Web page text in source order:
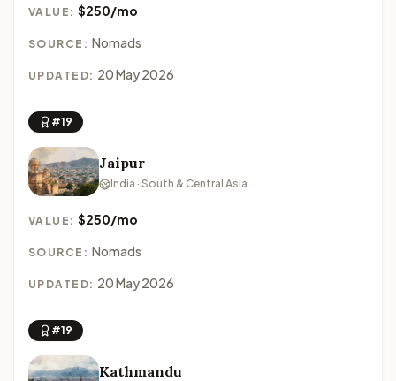
VALUE:$250/mo
SOURCE: Nomads
UPDATED: 20 May 2026
#19
Jaipur
India · South & Central Asia
VALUE:$250/mo
SOURCE: Nomads
UPDATED: 20 May 2026
#19
Kathmandu